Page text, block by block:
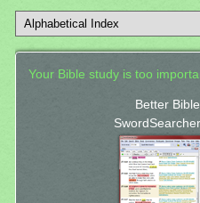
Your Bible study is too
Better